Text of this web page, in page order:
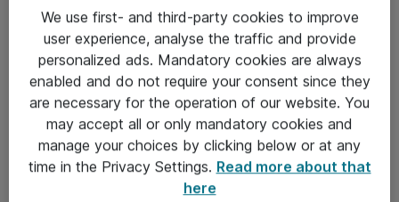
Sjekkliste ved mottak av gods
Personvernserklæring
Kontakt
Kontakt oss
We use first- and third-party cookies to improve
user experience, analyse the traffic and provide
personalized ads. Mandatory cookies are always
enabled and do not require your consent since they
are necessary for the operation of our website. You
may accept all or only mandatory cookies and
manage your choices by clicking below or at any
time in the Privacy Settings. Read more about that
here